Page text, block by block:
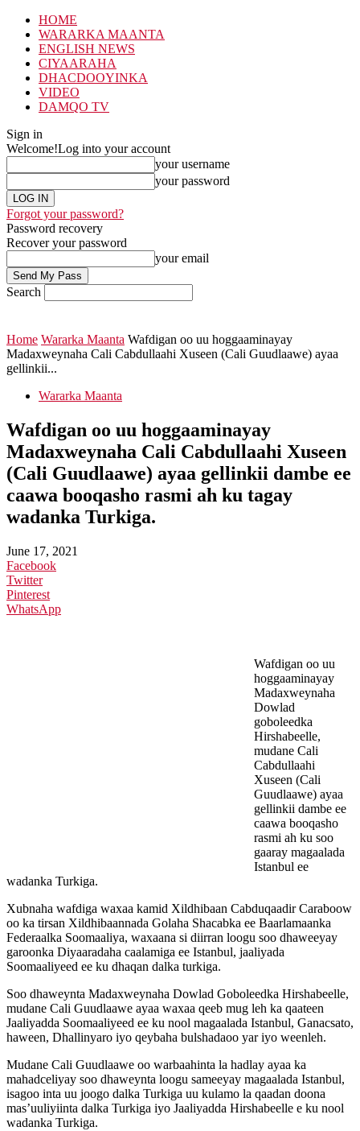
HOME
WARARKA MAANTA
ENGLISH NEWS
CIYAARAHA
DHACDOOYINKA
VIDEO
DAMQO TV
Sign in
Welcome!Log into your account
your username
your password
Forgot your password?
Password recovery
Recover your password
your email
Search
Home Wararka Maanta Wafdigan oo uu hoggaaminayay
Madaxweynaha Cali Cabdullaahi Xuseen (Cali Guudlaawe) ayaa
gellinkii...
Wararka Maanta
Wafdigan oo uu hoggaaminayay
Madaxweynaha Cali Cabdullaahi Xuseen
(Cali Guudlaawe) ayaa gellinkii dambe ee
caawa booqasho rasmi ah ku tagay
wadanka Turkiga.
June 17, 2021
Facebook
Twitter
Pinterest
WhatsApp
Wafdigan oo uu
hoggaaminayay
Madaxweynaha
Dowlad
goboleedka
Hirshabeelle,
mudane Cali
Cabdullaahi
Xuseen (Cali
Guudlaawe) ayaa
gellinkii dambe ee
caawa booqasho
rasmi ah ku soo
gaaray magaalada
Istanbul ee
wadanka Turkiga.
Xubnaha wafdiga waxaa kamid Xildhibaan Cabduqaadir Caraboow
oo ka tirsan Xildhibaannada Golaha Shacabka ee Baarlamaanka
Federaalka Soomaaliya, waxaana si diirran loogu soo dhaweeyay
garoonka Diyaaradaha caalamiga ee Istanbul, jaaliyada
Soomaaliyeed ee ku dhaqan dalka turkiga.
Soo dhaweynta Madaxweynaha Dowlad Goboleedka Hirshabeelle,
mudane Cali Guudlaawe ayaa waxaa qeeb mug leh ka qaateen
Jaaliyadda Soomaaliyeed ee ku nool magaalada Istanbul, Ganacsato,
haween, Dhallinyaro iyo qeybaha bulshadaoo yar iyo weenleh.
Mudane Cali Guudlaawe oo warbaahinta la hadlay ayaa ka
mahadceliyay soo dhaweynta loogu sameeyay magaalada Istanbul,
isagoo inta uu joogo dalka Turkiga uu kulamo la qaadan doona
mas’uuliyiinta dalka Turkiga iyo Jaaliyadda Hirshabeelle e ku nool
wadanka Turkiga.